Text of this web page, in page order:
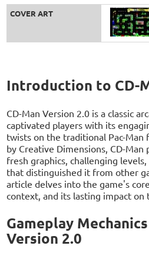
COVER ART
Introduction to CD-
CD-Man Version 2.0 is a classic
captivated players with its
twists on the traditional Pac-Man
by Creative Dimensions, CD-
fresh graphics, challenging
that distinguished it from other
article delves into the game's
context, and its lasting impact on
Gameplay
Version 2.0